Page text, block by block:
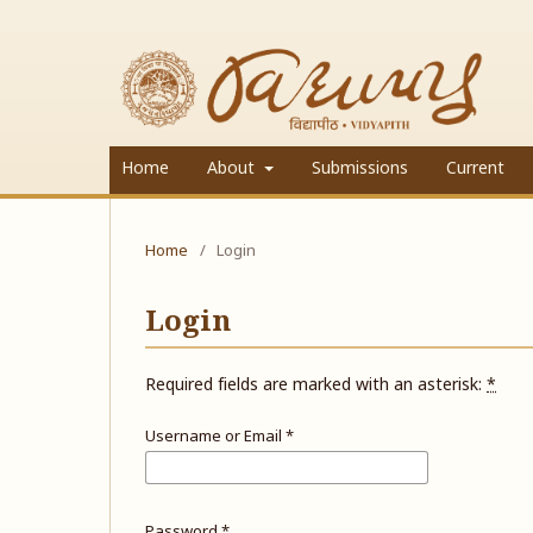
Home About Submissions Current
Home / Login
Login
Required fields are marked with an asterisk: *
Username or Email *